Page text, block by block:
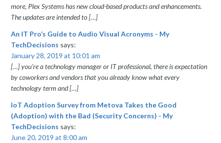
more, Plex Systems has new cloud-based products and enhancements.
The updates are intended to […]
An IT Pro’s Guide to Audio Visual Acronyms - My
TechDecisions says:
January 28, 2019 at 10:01 am
[…] you’re a technology manager or IT professional, there is expectation
by coworkers and vendors that you already know what every
technology term and […]
IoT Adoption Survey from Metova Takes the Good
(Adoption) with the Bad (Security Concerns) - My
TechDecisions says:
June 20, 2019 at 8:00 am